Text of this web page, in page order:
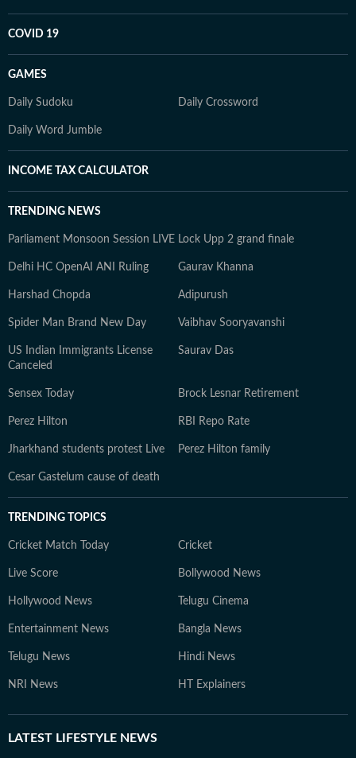
COVID 19
GAMES
Daily Sudoku Daily Crossword
Daily Word Jumble
INCOME TAX CALCULATOR
TRENDING NEWS
Parliament Monsoon Session LIVE Lock Upp 2 grand finale
Delhi HC OpenAI ANI Ruling Gaurav Khanna
Harshad Chopda Adipurush
Spider Man Brand New Day Vaibhav Sooryavanshi
US Indian Immigrants License
Canceled
Saurav Das
Sensex Today Brock Lesnar Retirement
Perez Hilton RBI Repo Rate
Jharkhand students protest Live Perez Hilton family
Cesar Gastelum cause of death
TRENDING TOPICS
Cricket Match Today Cricket
Live Score Bollywood News
Hollywood News Telugu Cinema
Entertainment News Bangla News
Telugu News Hindi News
NRI News HT Explainers
LATEST LIFESTYLE NEWS